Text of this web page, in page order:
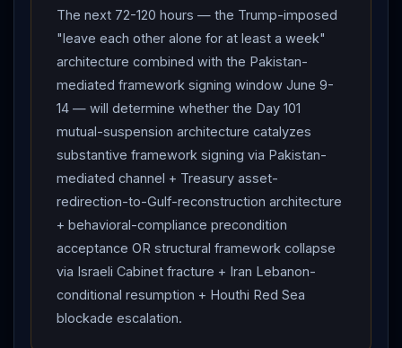
The next 72-120 hours — the Trump-imposed
"leave each other alone for at least a week"
architecture combined with the Pakistan-
mediated framework signing window June 9-
14 — will determine whether the Day 101
mutual-suspension architecture catalyzes
substantive framework signing via Pakistan-
mediated channel + Treasury asset-
redirection-to-Gulf-reconstruction architecture
+ behavioral-compliance precondition
acceptance OR structural framework collapse
via Israeli Cabinet fracture + Iran Lebanon-
conditional resumption + Houthi Red Sea
blockade escalation.